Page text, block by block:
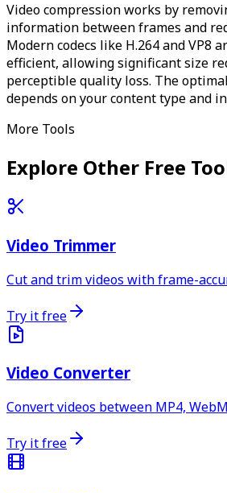
Video compression works by
information between frames and
Modern codecs like H.264 and VP8
efficient, allowing significant size
perceptible quality loss. The
depends on your content type and
More Tools
Explore Other Free
Video Trimmer
Cut and trim videos with frame-
Try it free
Video Converter
Convert videos between MP4,
Try it free